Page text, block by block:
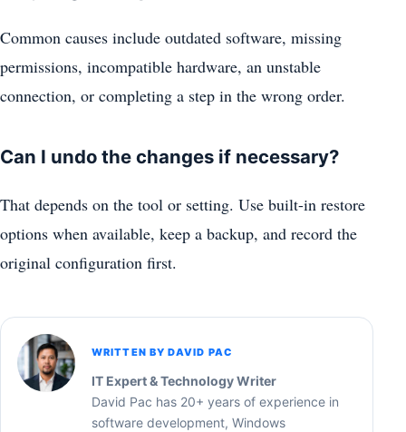
Common causes include outdated software, missing
permissions, incompatible hardware, an unstable
connection, or completing a step in the wrong order.
Can I undo the changes if necessary?
That depends on the tool or setting. Use built-in restore
options when available, keep a backup, and record the
original configuration first.
WRITTEN BY DAVID PAC
IT Expert & Technology Writer
David Pac has 20+ years of experience in
software development, Windows